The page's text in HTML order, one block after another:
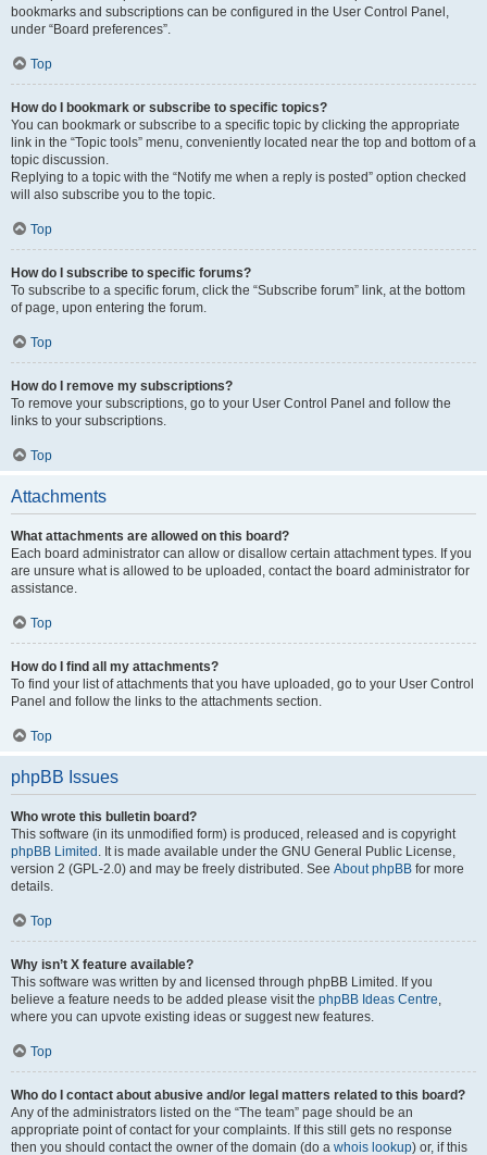
bookmarks and subscriptions can be configured in the User Control Panel,
under “Board preferences”.
Top
How do I bookmark or subscribe to specific topics?
You can bookmark or subscribe to a specific topic by clicking the appropriate
link in the “Topic tools” menu, conveniently located near the top and bottom of a
topic discussion.
Replying to a topic with the “Notify me when a reply is posted” option checked
will also subscribe you to the topic.
Top
How do I subscribe to specific forums?
To subscribe to a specific forum, click the “Subscribe forum” link, at the bottom
of page, upon entering the forum.
Top
How do I remove my subscriptions?
To remove your subscriptions, go to your User Control Panel and follow the
links to your subscriptions.
Top
Attachments
What attachments are allowed on this board?
Each board administrator can allow or disallow certain attachment types. If you
are unsure what is allowed to be uploaded, contact the board administrator for
assistance.
Top
How do I find all my attachments?
To find your list of attachments that you have uploaded, go to your User Control
Panel and follow the links to the attachments section.
Top
phpBB Issues
Who wrote this bulletin board?
This software (in its unmodified form) is produced, released and is copyright
phpBB Limited . It is made available under the GNU General Public License,
version 2 (GPL-2.0) and may be freely distributed. See About phpBB for more
details.
Top
Why isn’t X feature available?
This software was written by and licensed through phpBB Limited. If you
believe a feature needs to be added please visit the phpBB Ideas Centre,
where you can upvote existing ideas or suggest new features.
Top
Who do I contact about abusive and/or legal matters related to this board?
Any of the administrators listed on the “The team” page should be an
appropriate point of contact for your complaints. If this still gets no response
then you should contact the owner of the domain (do a whois lookup) or, if this